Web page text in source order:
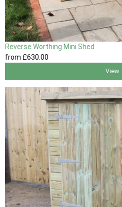
Reverse Worthing Mini Shed
from £630 .00
View